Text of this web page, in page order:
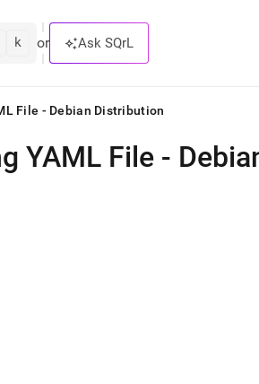
k or Ask SQrL
File - Debian Distribution
YAML File -